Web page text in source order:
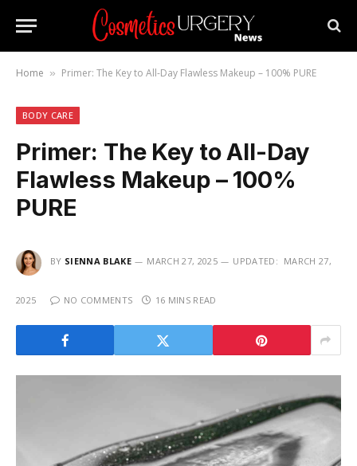
Home » Primer: The Key to All-Day Flawless Makeup – 100% PURE
BODY CARE
Primer: The Key to All-Day
Flawless Makeup – 100%
PURE
BY SIENNA BLAKE MARCH 27, 2025 UPDATED: MARCH 27,
2025 NO COMMENTS 16 MINS READ